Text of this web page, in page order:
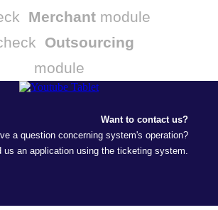
Merchantmodule
Outsourcing
module
Want to contact us?
a question concerning system's operation?
us an application using the ticketing system.